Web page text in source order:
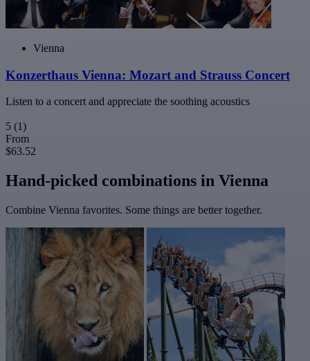
Vienna
Konzerthaus Vienna: Mozart and Strauss Concert
Listen to a concert and appreciate the soothing acoustics
5 (1)
From
$63.52
Hand-picked combinations in Vienna
Combine Vienna favorites. Some things are better together.